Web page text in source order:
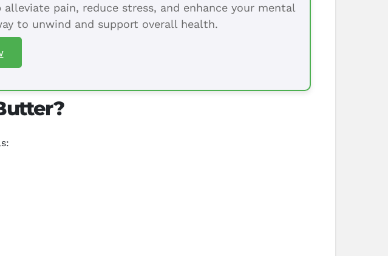
pain, reduce stress, and enhance your mental
to unwind and support overall health.